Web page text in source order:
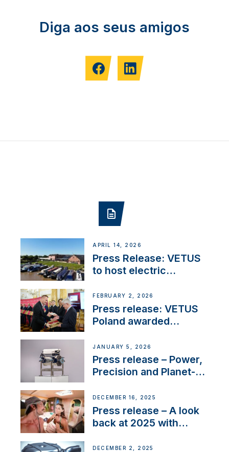
Diga aos seus amigos
APRIL 14, 2026
Press Release: VETUS
to host electric
day at the Aqueduct
Marina
FEBRUARY 2, 2026
Press release: VETUS
Poland awarded
Company Certification
with distinction
JANUARY 5, 2026
Press release – Power,
Precision and Planet-
the New VETUS E-LINE
22 kW
DECEMBER 16, 2025
Press release – A look
back at 2025 with
DECEMBER 2, 2025